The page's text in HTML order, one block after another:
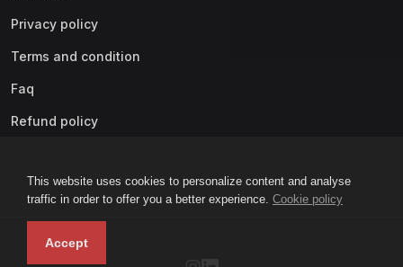
This website uses cookies to personalize content and analyse
traffic in order to offer you a better experience. Cookie policy
Accept
Privacy policy
Terms and condition
Faq
Refund policy